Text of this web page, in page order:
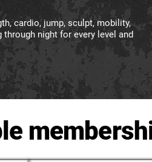
cardio, jump, sculpt, mobility,
night for every level and